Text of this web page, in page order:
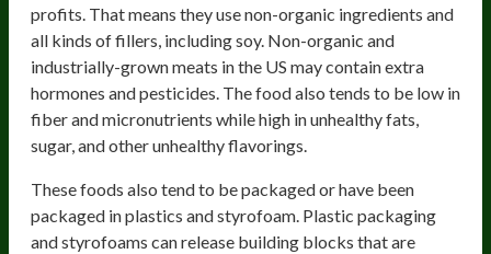
profits. That means they use non-organic ingredients and
all kinds of fillers, including soy. Non-organic and
industrially-grown meats in the US may contain extra
hormones and pesticides. The food also tends to be low in
fiber and micronutrients while high in unhealthy fats,
sugar, and other unhealthy flavorings.
These foods also tend to be packaged or have been
packaged in plastics and styrofoam. Plastic packaging
and styrofoams can release building blocks that are